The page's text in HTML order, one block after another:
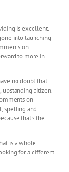
is excellent.
into launching
on
to more in-
no doubt that
upstanding citizen.
on
spelling and
that's the
is a whole
for a different